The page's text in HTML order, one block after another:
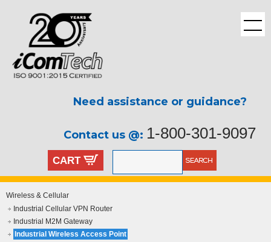
Need assistance or guidance?
Contact us @: 1-800-301-9097
CART
Wireless & Cellular
Industrial Cellular VPN Router
Industrial M2M Gateway
Industrial Wireless Access Point